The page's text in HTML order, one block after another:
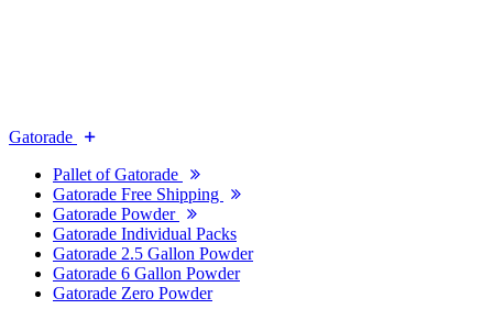
Gatorade
Pallet of Gatorade
Gatorade Free Shipping
Gatorade Powder
Gatorade Individual Packs
Gatorade 2.5 Gallon Powder
Gatorade 6 Gallon Powder
Gatorade Zero Powder